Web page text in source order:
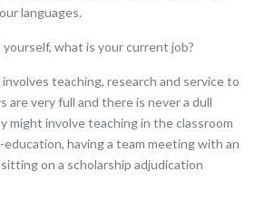
languages.
what is your current job?
teaching, research and service to
are very full and there is never a dull
might involve teaching in the classroom
having a team meeting with an
on a scholarship adjudication